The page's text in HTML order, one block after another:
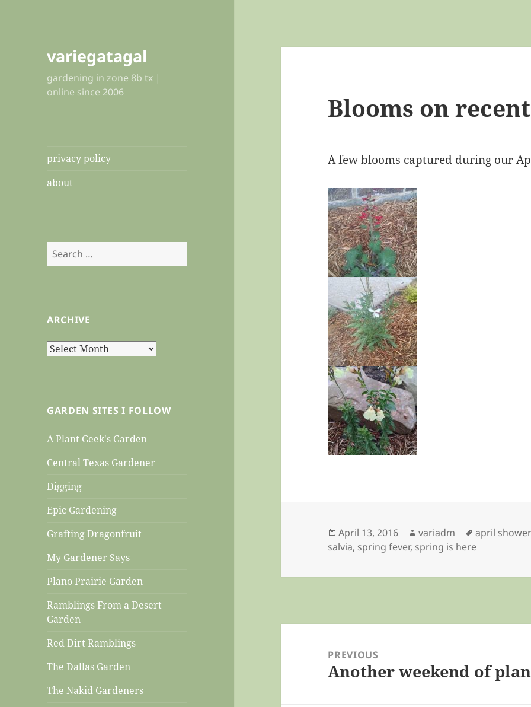
variegatagal
gardening in zone 8b tx |
online since 2006
privacy policy
about
Search
for:
ARCHIVE
Archive
GARDEN SITES I FOLLOW
A Plant Geek's Garden
Central Texas Gardener
Digging
Epic Gardening
Grafting Dragonfruit
My Gardener Says
Plano Prairie Garden
Ramblings From a Desert
Garden
Red Dirt Ramblings
The Dallas Garden
The Nakid Gardeners
Blooms on
A few blooms captured during our
Posted
on
April 13, 2016 Author
variadm Tags
april
salvia, spring fever, spring is here
navigationPREVIOUS
Previous
Another weekend of